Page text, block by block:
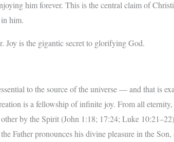
him forever. This is the central claim of
him.
Joy is the gigantic secret to glorifying God.
to the source of the universe — and that is
is a fellowship of infinite joy. From all
by the Spirit (John 1:18; 17:24; Luke
Father pronounces his divine pleasure in the